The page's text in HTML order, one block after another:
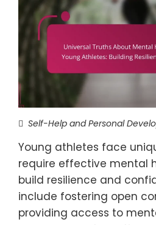
Self-Help and Personal
Young athletes face
require effective mental
build resilience and
include fostering open
providing access to